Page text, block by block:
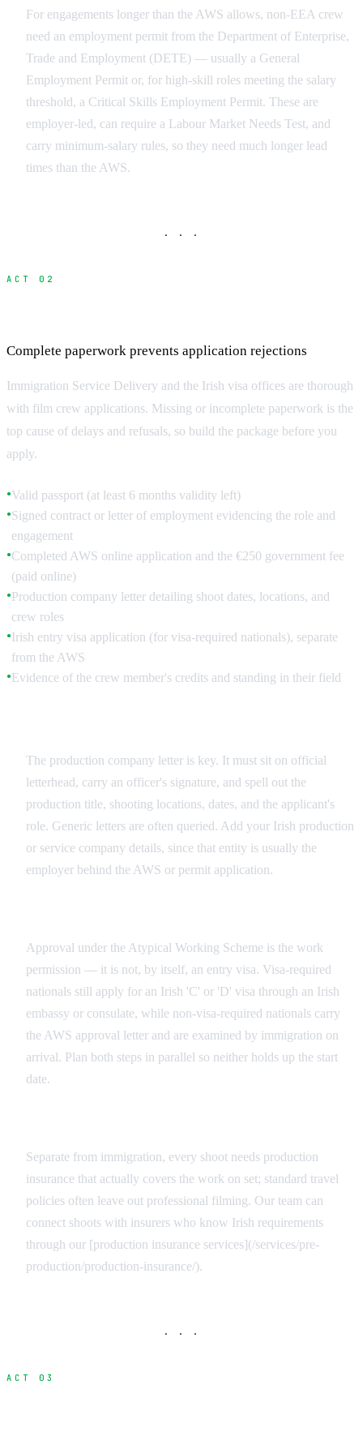
For engagements longer than the AWS allows, non-EEA crew
need an employment permit from the Department of Enterprise,
Trade and Employment (DETE) — usually a General
Employment Permit or, for high-skill roles meeting the salary
threshold, a Critical Skills Employment Permit. These are
employer-led, can require a Labour Market Needs Test, and
carry minimum-salary rules, so they need much longer lead
times than the AWS.
· · ·
ACT 02
Complete paperwork prevents application rejections
Immigration Service Delivery and the Irish visa offices are thorough
with film crew applications. Missing or incomplete paperwork is the
top cause of delays and refusals, so build the package before you
apply.
●Valid passport (at least 6 months validity left)
●Signed contract or letter of employment evidencing the role and
engagement
●Completed AWS online application and the €250 government fee
(paid online)
●Production company letter detailing shoot dates, locations, and
crew roles
●Irish entry visa application (for visa-required nationals), separate
from the AWS
●Evidence of the crew member's credits and standing in their field
The production company letter is key. It must sit on official
letterhead, carry an officer's signature, and spell out the
production title, shooting locations, dates, and the applicant's
role. Generic letters are often queried. Add your Irish production
or service company details, since that entity is usually the
employer behind the AWS or permit application.
Approval under the Atypical Working Scheme is the work
permission — it is not, by itself, an entry visa. Visa-required
nationals still apply for an Irish 'C' or 'D' visa through an Irish
embassy or consulate, while non-visa-required nationals carry
the AWS approval letter and are examined by immigration on
arrival. Plan both steps in parallel so neither holds up the start
date.
Separate from immigration, every shoot needs production
insurance that actually covers the work on set; standard travel
policies often leave out professional filming. Our team can
connect shoots with insurers who know Irish requirements
through our [production insurance services](/services/pre-
production/production-insurance/).
· · ·
ACT 03